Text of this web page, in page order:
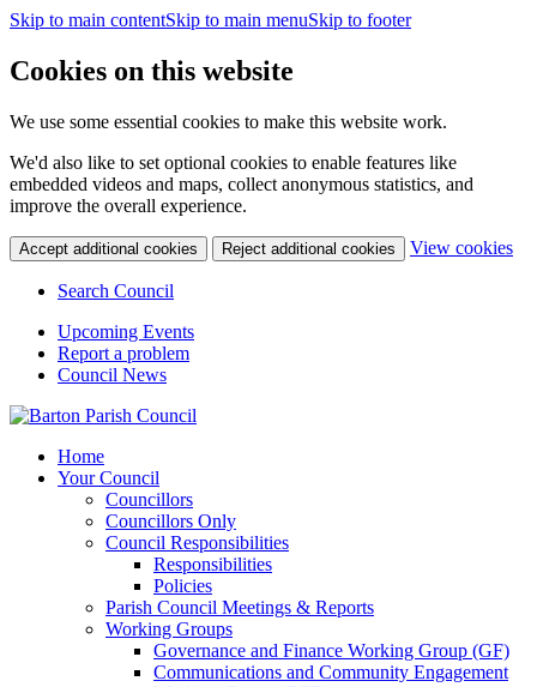
Skip to main contentSkip to main menuSkip to footer
Cookies on this website
We use some essential cookies to make this website work.
We'd also like to set optional cookies to enable features like
embedded videos and maps, collect anonymous statistics, and
improve the overall experience.
Accept additional cookies Reject additional cookies View cookies
Search Council
Upcoming Events
Report a problem
Council News
Home
Your Council
Councillors
Councillors Only
Council Responsibilities
Responsibilities
Policies
Parish Council Meetings & Reports
Working Groups
Governance and Finance Working Group (GF)
Communications and Community Engagement